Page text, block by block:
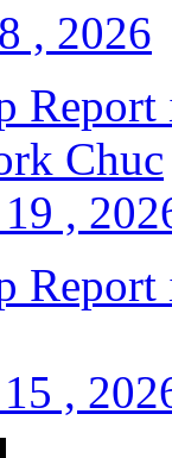
, 2026
Chuc
,
,